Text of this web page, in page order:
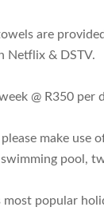
are
Netflix & DSTV.
@ R350 per
make use
pool,
popular